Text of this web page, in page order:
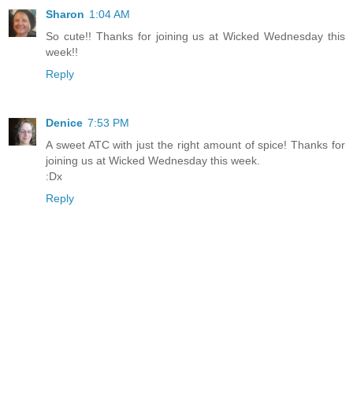
Sharon 1:04 AM
So cute!! Thanks for joining us at Wicked Wednesday this
week!!
Reply
Denice 7:53 PM
A sweet ATC with just the right amount of spice! Thanks for
joining us at Wicked Wednesday this week.
:Dx
Reply